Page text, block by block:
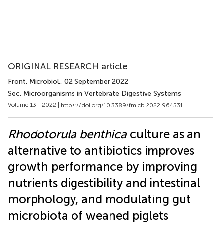
ORIGINAL RESEARCH article
Front. Microbiol., 02 September 2022
Sec. Microorganisms in Vertebrate Digestive Systems
Volume 13 - 2022 | https://doi.org/10.3389/fmicb.2022.964531
Rhodotorula benthicaculture as an
alternative to antibiotics improves
growth performance by improving
nutrients digestibility and intestinal
morphology, and modulating gut
microbiota of weaned piglets